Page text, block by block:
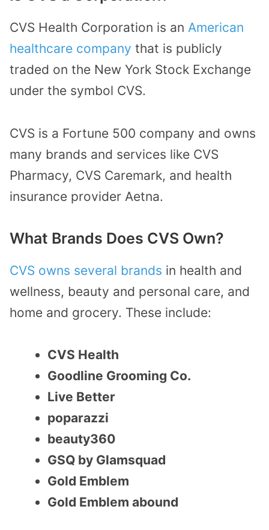
CVS Health Corporation is an American
healthcare company that is publicly
traded on the New York Stock Exchange
under the symbol CVS.
CVS is a Fortune 500 company and owns
many brands and services like CVS
Pharmacy, CVS Caremark, and health
insurance provider Aetna.
What Brands Does CVS Own?
CVS owns several brands in health and
wellness, beauty and personal care, and
home and grocery. These include:
CVS Health
Goodline Grooming Co.
Live Better
poparazzi
beauty360
GSQ by Glamsquad
Gold Emblem
Gold Emblem abound